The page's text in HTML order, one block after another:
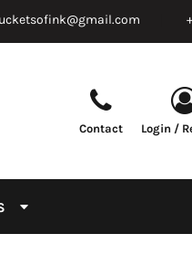
Contact Login /
Supplies